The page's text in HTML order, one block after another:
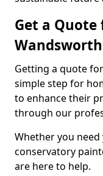
Get a Quote
Wandsworth
Getting a quote
simple step for
to enhance their
through our
Whether you
conservatory
are here to help.